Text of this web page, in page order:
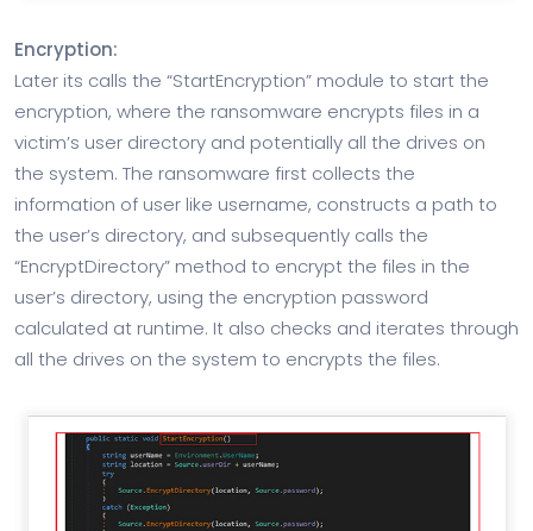
Encryption:
Later its calls the “StartEncryption” module to start the
encryption, where the ransomware encrypts files in a
victim’s user directory and potentially all the drives on
the system. The ransomware first collects the
information of user like username, constructs a path to
the user’s directory, and subsequently calls the
“EncryptDirectory” method to encrypt the files in the
user’s directory, using the encryption password
calculated at runtime. It also checks and iterates through
all the drives on the system to encrypts the files.